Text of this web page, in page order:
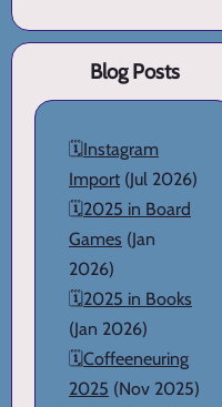
Blog Posts
🗓️Instagram
Import (Jul 2026)
🗓️2025 in Board
Games (Jan
2026)
🗓️2025 in Books
(Jan 2026)
🗓️Coffeeneuring
2025 (Nov 2025)